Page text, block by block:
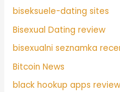
biseksuele-dating sites
Bisexual Dating review
bisexualni seznamka
Bitcoin News
black hookup apps review